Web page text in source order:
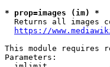
* prop=images (im) *
Returns all images
https://
This module requires
Parameters: